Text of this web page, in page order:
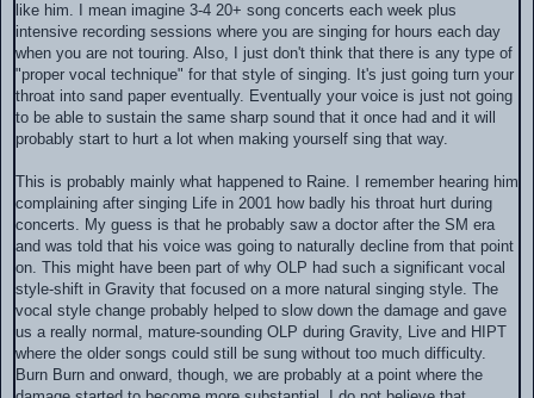
like him. I mean imagine 3-4 20+ song concerts each week plus
intensive recording sessions where you are singing for hours each day
when you are not touring. Also, I just don't think that there is any type of
"proper vocal technique" for that style of singing. It's just going turn your
throat into sand paper eventually. Eventually your voice is just not going
to be able to sustain the same sharp sound that it once had and it will
probably start to hurt a lot when making yourself sing that way.
This is probably mainly what happened to Raine. I remember hearing him
complaining after singing Life in 2001 how badly his throat hurt during
concerts. My guess is that he probably saw a doctor after the SM era
and was told that his voice was going to naturally decline from that point
on. This might have been part of why OLP had such a significant vocal
style-shift in Gravity that focused on a more natural singing style. The
vocal style change probably helped to slow down the damage and gave
us a really normal, mature-sounding OLP during Gravity, Live and HIPT
where the older songs could still be sung without too much difficulty.
Burn Burn and onward, though, we are probably at a point where the